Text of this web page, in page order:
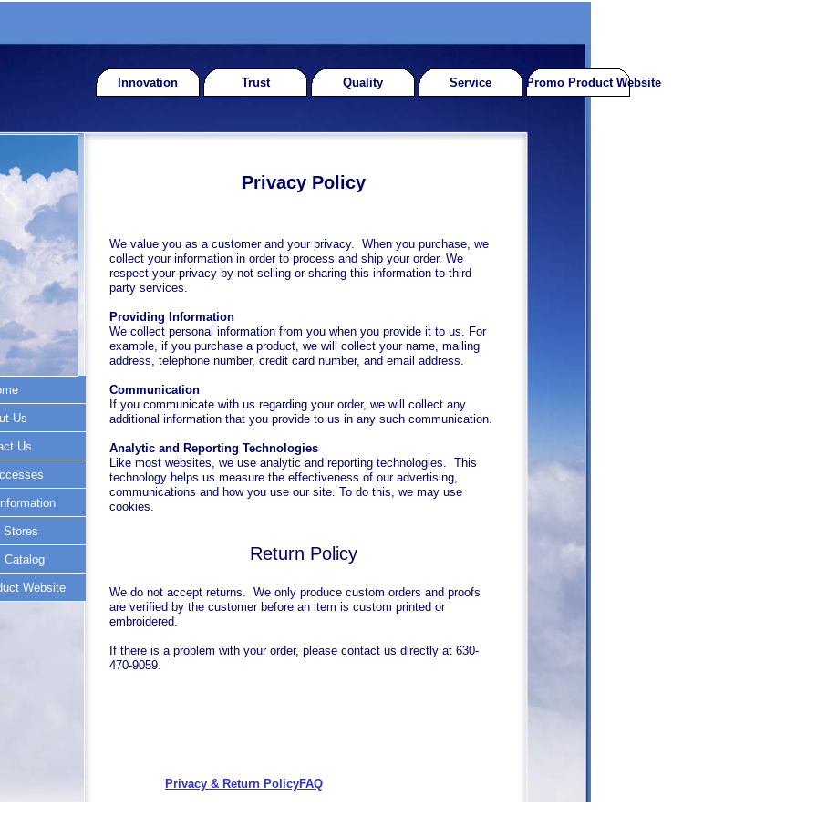
Us
Us
Stores
Catalog
Website
Privacy & Return PolicyFAQ
Privacy Policy
We value you as a customer and your privacy. When you purchase, we
collect your information in order to process and ship your order. We
respect your privacy by not selling or sharing this information to third
party services.
Providing Information
We collect personal information from you when you provide it to us. For
example, if you purchase a product, we will collect your name, mailing
address, telephone number, credit card number, and email address.
Communication
If you communicate with us regarding your order, we will collect any
additional information that you provide to us in any such communication.
Analytic and Reporting Technologies
Like most websites, we use analytic and reporting technologies. This
technology helps us measure the effectiveness of our advertising,
communications and how you use our site. To do this, we may use
cookies.
Return Policy
We do not accept returns. We only produce custom orders and proofs
are verified by the customer before an item is custom printed or
embroidered.
If there is a problem with your order, please contact us directly at 630-
470-9059.
Innovation Trust Quality Service Promo Product Website